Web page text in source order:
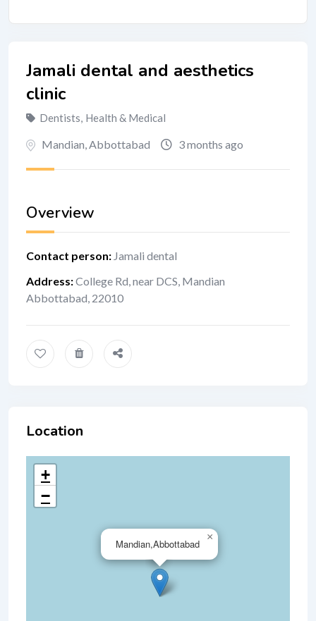
Jamali dental and aesthetics
clinic
Dentists, Health & Medical
Mandian,Abbottabad 3 months ago
Overview
Contact person: Jamali dental
Address:College Rd, near DCS, Mandian
Abbottabad, 22010
Location
Mandian,Abbottabad
×
+
−